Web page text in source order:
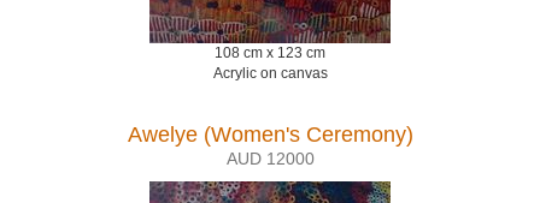
108 cm x 123 cm
Acrylic on canvas
Awelye (Women's Ceremony)
AUD 12000